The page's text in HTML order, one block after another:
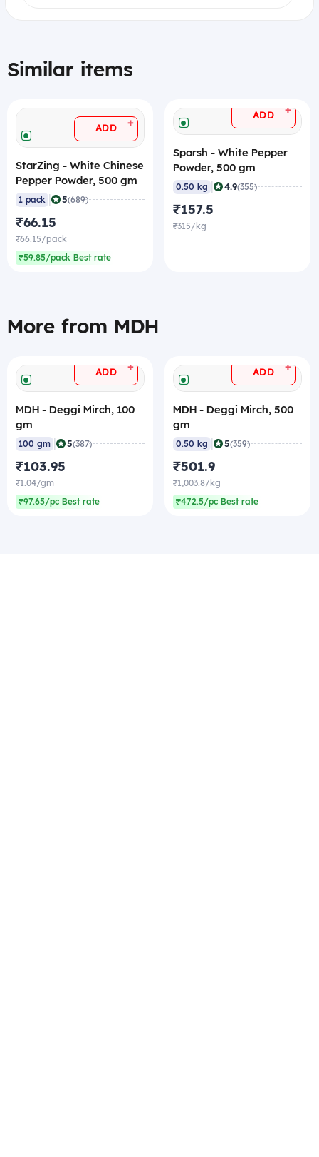
Similar items
ADD +
StarZing - White Chinese
Pepper Powder, 500 gm
1 pack | 5(689)
₹66.15
₹66.15/pack
₹59.85/pack Best rate
ADD +
Sparsh - White Pepper
Powder, 500 gm
0.50 kg | 4.9(355)
₹157.5
₹315/kg
More from MDH
ADD +
MDH - Deggi Mirch, 100
gm
100 gm | 5(387)
₹103.95
₹1.04/gm
₹97.65/pc Best rate
ADD +
MDH - Deggi Mirch, 500
gm
0.50 kg | 5(359)
₹501.9
₹1,003.8/kg
₹472.5/pc Best rate